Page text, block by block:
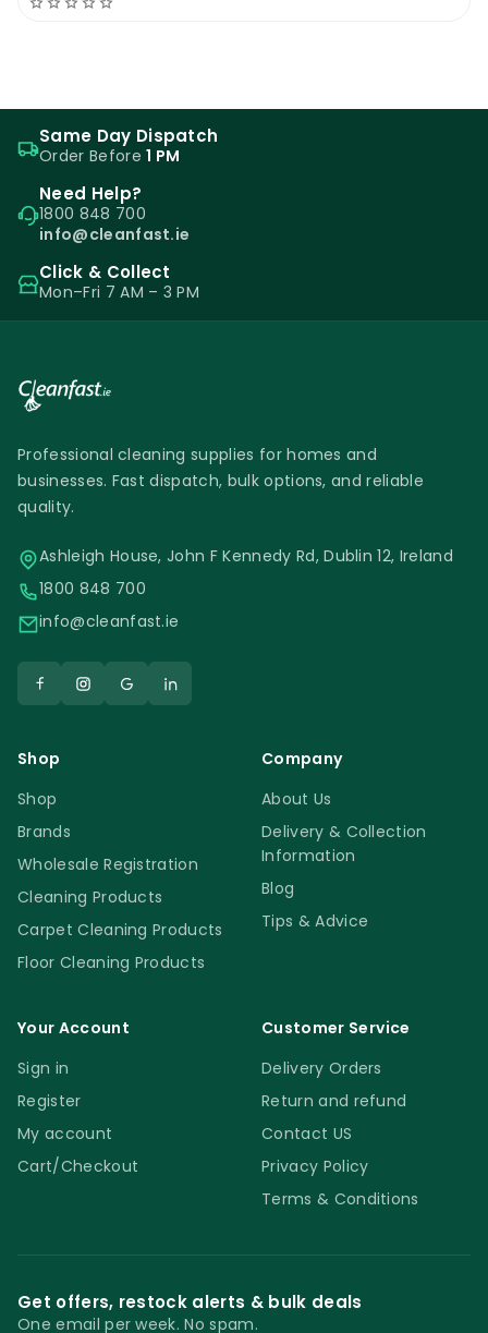
Same Day Dispatch
Order Before1 PM
Need Help?
1800 848 700
info@cleanfast.ie
Click & Collect
Mon–Fri 7 AM – 3 PM
Professional cleaning supplies for homes and
businesses. Fast dispatch, bulk options, and reliable
quality.
Ashleigh House, John F Kennedy Rd, Dublin 12, Ireland
1800 848 700
info@cleanfast.ie
Shop
Shop
Brands
Wholesale Registration
Cleaning Products
Carpet Cleaning Products
Floor Cleaning Products
Company
About Us
Delivery & Collection
Information
Blog
Tips & Advice
Your Account
Sign in
Register
My account
Cart/Checkout
Customer Service
Delivery Orders
Return and refund
Contact US
Privacy Policy
Terms & Conditions
Get offers, restock alerts & bulk deals
One email per week. No spam.